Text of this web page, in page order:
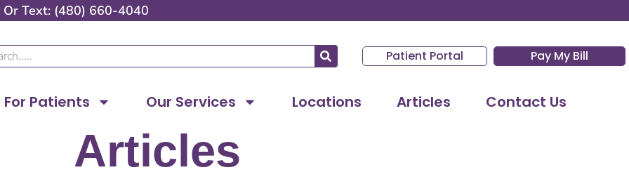
Or Text: (480) 660-4040
Patient Portal Pay My Bill
For Patients Our Services Locations Articles Contact Us
Articles